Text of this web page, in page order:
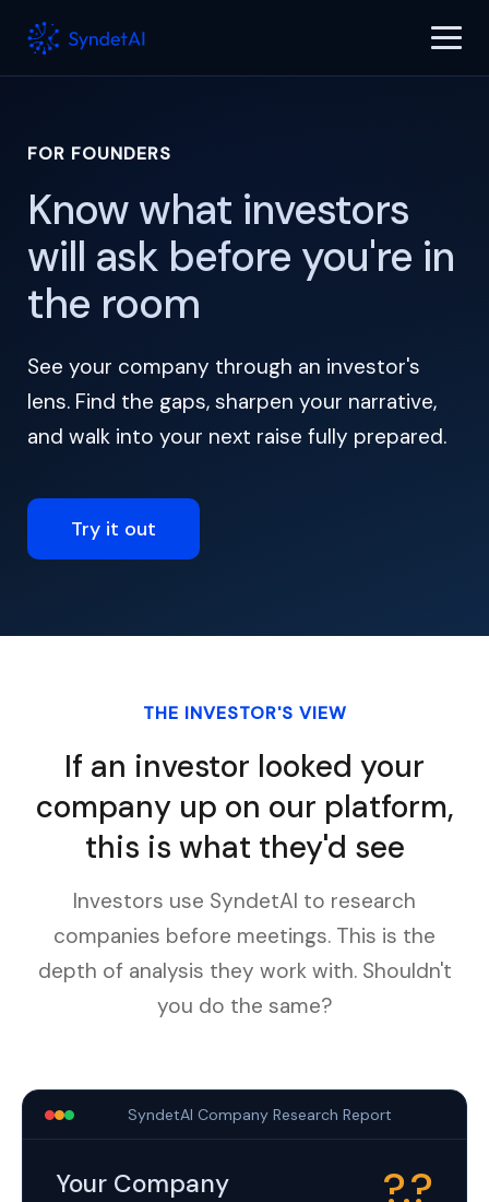
FOR FOUNDERS
Know what investors
will ask before you're in
the room
See your company through an investor's
lens. Find the gaps, sharpen your narrative,
and walk into your next raise fully prepared.
Try it out
THE INVESTOR'S VIEW
If an investor looked your
company up on our platform,
this is what they'd see
Investors use SyndetAI to research
companies before meetings. This is the
depth of analysis they work with. Shouldn't
you do the same?
SyndetAI Company Research Report
Your Company ?.?